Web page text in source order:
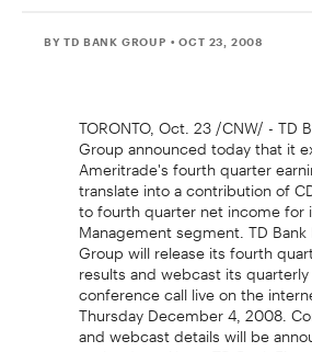
BY TD BANK GROUP • OCT 23, 2008
TORONTO, Oct. 23 /CNW/ - TD
Group announced today that it
Ameritrade's fourth quarter
translate into a contribution of
to fourth quarter net income for
Management segment. TD Bank
Group will release its fourth
results and webcast its
conference call live on the
Thursday December 4, 2008.
and webcast details will be